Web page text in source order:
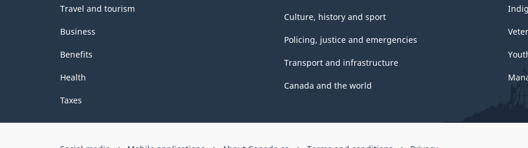
Travel and tourism
Business
Benefits
Health
Taxes
Culture, history and sport
Policing, justice and emergencies
Transport and infrastructure
Canada and the world